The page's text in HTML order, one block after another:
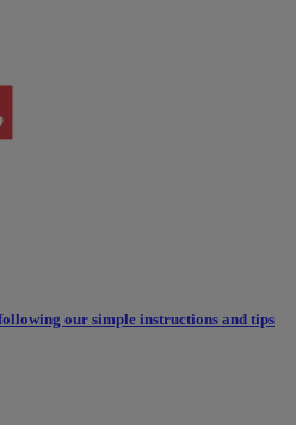
our simple instructions and tips